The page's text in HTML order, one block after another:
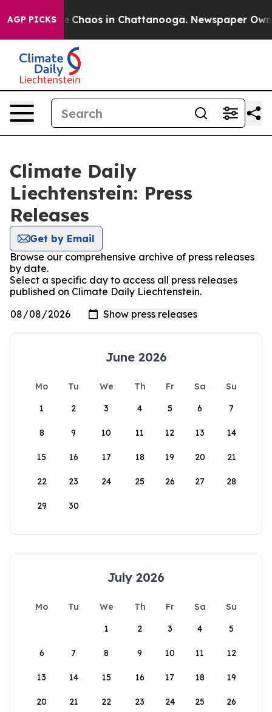
AGP PICKS
Collapse Chaos in Chattanooga. Newspaper
Climate Daily
Liechtenstein: Press
Releases
Get by Email
Browse our comprehensive archive of press releases
by date.
Select a specific day to access all press releases
published on Climate Daily Liechtenstein.
June 2026
Mo Tu We Th Fr Sa
Su
1
2 3 4 5 6 7
8 9 10 11 12 13 14
15 16 17 18 19 20 21
22 23 24 25 26 27 28
29 30
July 2026
Mo Tu We Th Fr Sa
Su
1
2 3 4 5
6 7 8 9 10 11 12
13 14 15 16 17 18 19
20 21 22 23 24 25 26